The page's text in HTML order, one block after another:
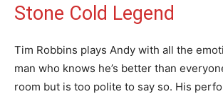
Stone Cold Legend
Tim Robbins plays Andy with all the
man who knows he’s better than
room but is too polite to say so. His